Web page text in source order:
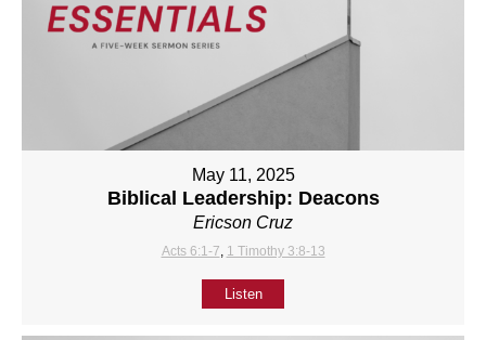
May 11, 2025
Biblical Leadership: Deacons
Ericson Cruz
Acts 6:1-7, 1 Timothy 3:8-13
Listen